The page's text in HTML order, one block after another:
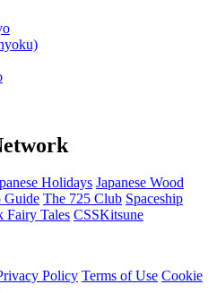
Holidays Japanese Wood
Guide The 725 Club Spaceship
Fairy Tales CSSKitsune
Policy Terms of Use Cookie